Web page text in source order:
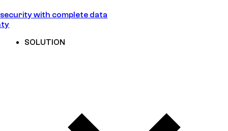
with complete data
SOLUTION